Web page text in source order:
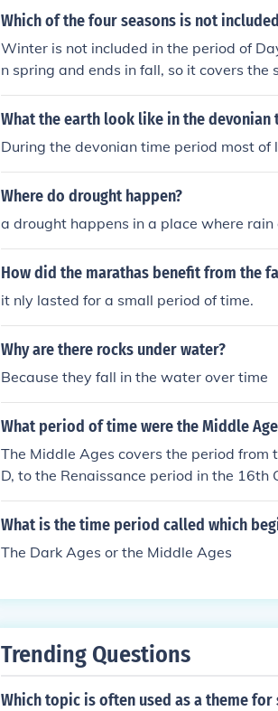
Which of the four seasons is not
Winter is not included in the period of
n spring and ends in fall, so it covers the
What the earth look like in the devonian
During the devonian time period most
Where do drought happen?
a drought happens in a place where
How did the marathas benefit from the
it nly lasted for a small period of time.
Why are there rocks under water?
Because they fall in the water over time
What period of time were the Middle
The Middle Ages covers the period from
D, to the Renaissance period in the 16th
What is the time period called which
The Dark Ages or the Middle Ages
Trending Questions
Which topic is often used as a theme